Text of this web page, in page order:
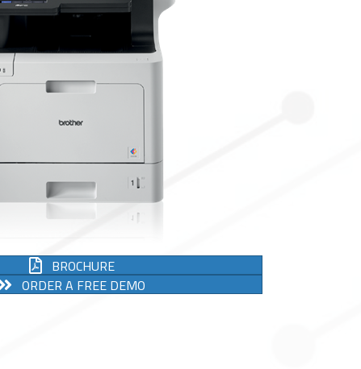
BROCHURE
ORDER A FREE DEMO